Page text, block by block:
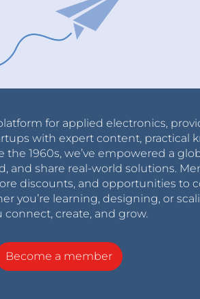
for applied electronics,
with expert content, practical
1960s, we’ve empowered a
and share real-world solutions.
discounts, and opportunities to
you’re learning, designing, or
connect, create, and grow.
Become a member